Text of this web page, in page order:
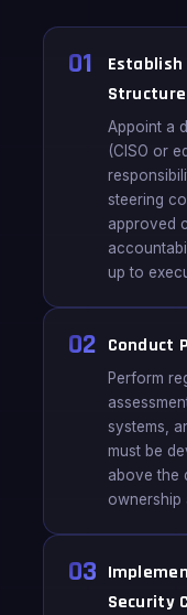
01
Establish
Structure
Appoint a
(CISO or
steering
approved
up to
02 Conduct
Perform
systems,
must be
above the
ownership
03
Security